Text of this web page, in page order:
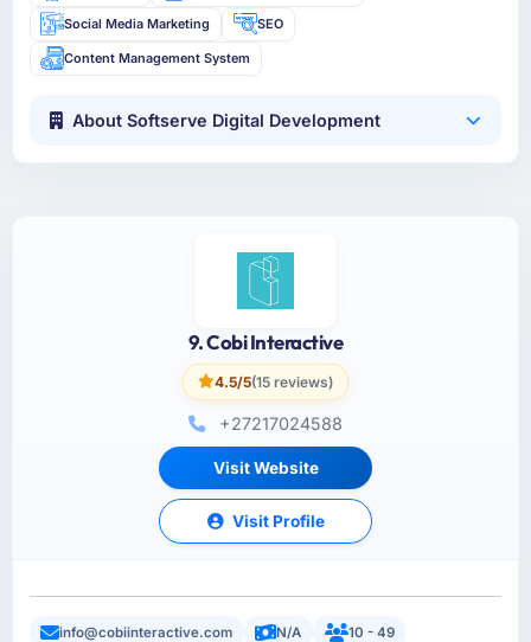
Social Media Marketing SEO
Content Management System
About Softserve Digital Development
9. Cobi Interactive
4.5/5(15 reviews)
+27217024588
Visit Website
Visit Profile
info@cobiinteractive.com N/A
10 - 49